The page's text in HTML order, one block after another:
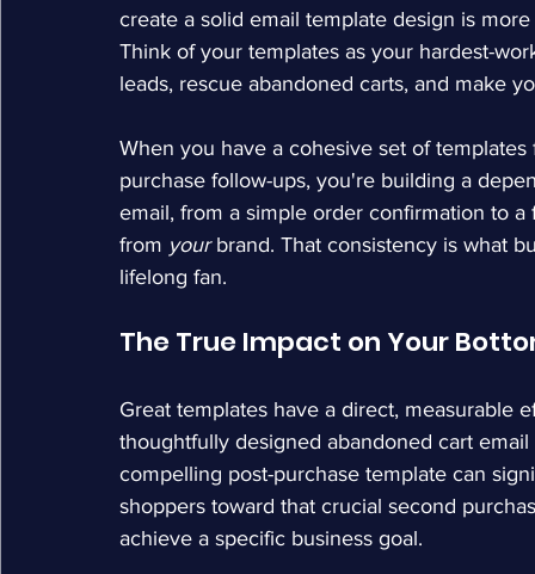
create a solid email template design is
Think of your templates as your hardest-
leads, rescue abandoned carts, and make
When you have a cohesive set of
purchase follow-ups, you're building a
email, from a simple order confirmation to
from your brand. That consistency is what
lifelong fan.
The True Impact on Your
Great templates have a direct,
thoughtfully designed abandoned cart
compelling post-purchase template can
shoppers toward that crucial second
achieve a specific business goal.